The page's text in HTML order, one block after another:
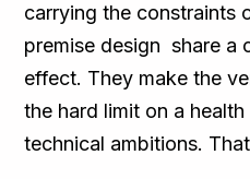
carrying the constraints
premise design share a
effect. They make the
the hard limit on a
technical ambitions.